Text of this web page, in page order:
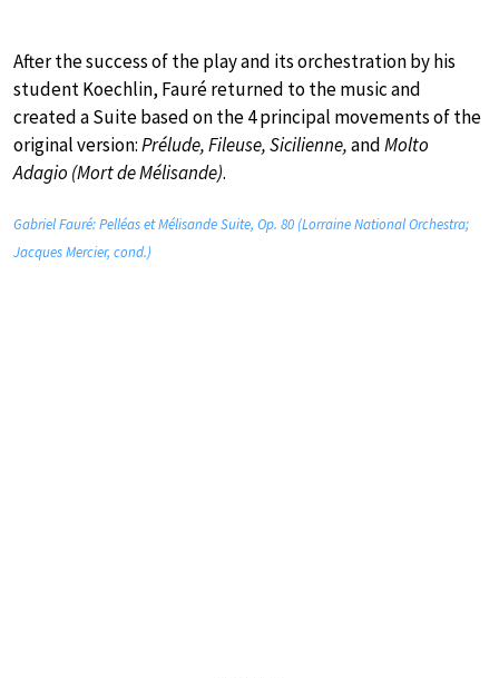
After the success of the play and its orchestration by his
student Koechlin, Fauré returned to the music and
created a Suite based on the 4 principal movements of the
original version:Prélude, Fileuse, Sicilienne,andMolto
Adagio (Mort de Mélisande).
Gabriel Fauré: Pelléas et Mélisande Suite, Op. 80 (Lorraine National Orchestra;
Jacques Mercier, cond.)